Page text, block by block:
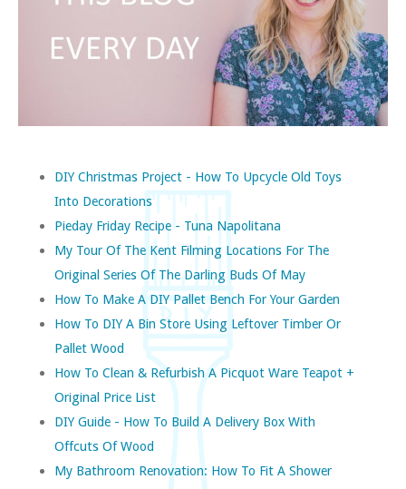
DIY Christmas Project - How To Upcycle Old Toys
Into Decorations
Pieday Friday Recipe - Tuna Napolitana
My Tour Of The Kent Filming Locations For The
Original Series Of The Darling Buds Of May
How To Make A DIY Pallet Bench For Your Garden
How To DIY A Bin Store Using Leftover Timber Or
Pallet Wood
How To Clean & Refurbish A Picquot Ware Teapot +
Original Price List
DIY Guide - How To Build A Delivery Box With
Offcuts Of Wood
My Bathroom Renovation: How To Fit A Shower